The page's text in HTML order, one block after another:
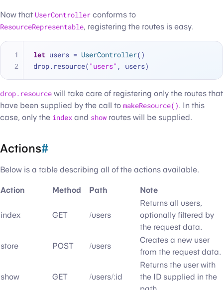
Now that UserController conforms to
ResourceRepresentable, registering the routes is easy.
let users = UserController()
drop.resource( "users" , users)
drop.resource will take care of registering only the routes that
have been supplied by the call to makeResource(). In this
case, only the index and show routes will be supplied.
Actions#
Below is a table describing all of the actions available.
Action Method Path Note
index GET /users
Returns all users,
optionally filtered by
the request data.
store
POST /users
Creates a new user
from the request data.
show GET /users/:id
Returns the user with
the ID supplied in the